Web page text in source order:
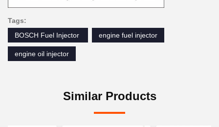
Tags:
BOSCH Fuel Injector ‎
engine fuel injector
engine oil injector
Similar Products